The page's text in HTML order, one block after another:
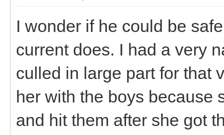
I wonder if he could be
current does. I had a very
culled in large part for that
her with the boys because
and hit them after she got